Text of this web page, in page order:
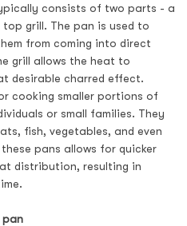
consists of two parts - a
grill. The pan is used to
from coming into direct
grill allows the heat to
desirable charred effect.
cooking smaller portions of
or small families. They
fish, vegetables, and even
pans allows for quicker
distribution, resulting in
pan